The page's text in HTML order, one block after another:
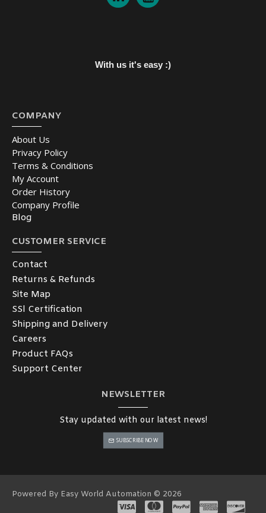
With us it's easy :)
COMPANY
About Us
Privacy Policy
Terms & Conditions
My Account
Order History
Company Profile
Blog
CUSTOMER SERVICE
Contact
Returns & Refunds
Site Map
SSl Certification
Shipping and Delivery
Careers
Product FAQs
Support Center
NEWSLETTER
Stay updated with our latest news!
SUBSCRIBE NOW
Powered By Easy World Automation © 2026